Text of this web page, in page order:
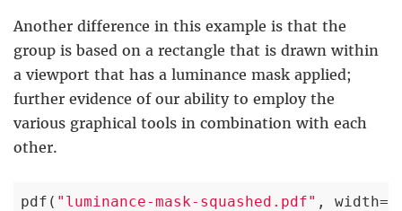
Another difference in this example is that the
group is based on a rectangle that is drawn within
a viewport that has a luminance mask applied;
further evidence of our ability to employ the
various graphical tools in combination with each
other.
pdf( "luminance-mask-squashed.pdf" , width=